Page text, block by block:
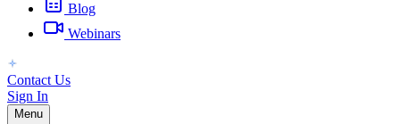
Blog
Webinars
Contact Us
Sign In
Menu